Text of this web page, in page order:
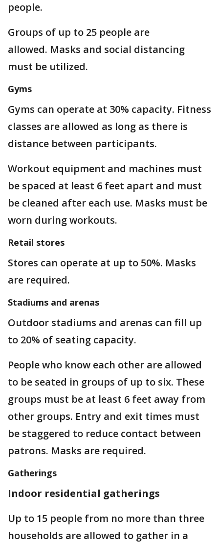
people.
Groups of up to 25 people are
allowed. Masks and social distancing
must be utilized.
Gyms
Gyms can operate at 30% capacity. Fitness
classes are allowed as long as there is
distance between participants.
Workout equipment and machines must
be spaced at least 6 feet apart and must
be cleaned after each use. Masks must be
worn during workouts.
Retail stores
Stores can operate at up to 50%. Masks
are required.
Stadiums and arenas
Outdoor stadiums and arenas can fill up
to 20% of seating capacity.
People who know each other are allowed
to be seated in groups of up to six. These
groups must be at least 6 feet away from
other groups. Entry and exit times must
be staggered to reduce contact between
patrons. Masks are required.
Gatherings
Indoor residential gatherings
Up to 15 people from no more than three
households are allowed to gather in a